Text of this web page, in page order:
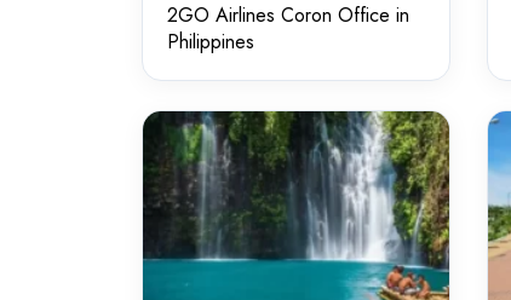
2GO Airlines Coron Office in
Philippines